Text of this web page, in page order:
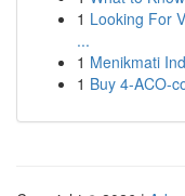
1 Looking For
...
1 Menikmati
1 Buy 4-ACO-